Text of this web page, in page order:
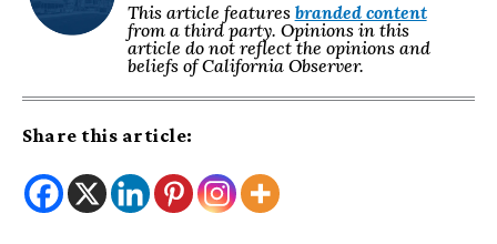
This article features branded content
from a third party. Opinions in this
article do not reflect the opinions and
beliefs of California Observer.
Share this article: